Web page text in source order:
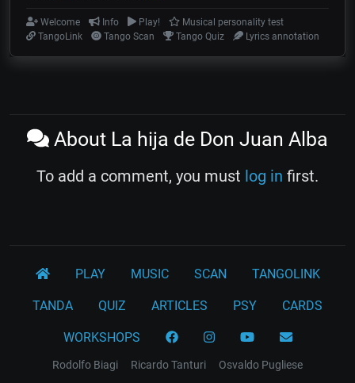
Welcome Info Play!
Musical personality test
TangoLink
Tango Scan Tango Quiz Lyrics annotation
About La hija de Don Juan Alba
To add a comment, you must log in first.
PLAY MUSIC SCAN TANGOLINK
TANDA QUIZ ARTICLES PSY CARDS
WORKSHOPS
Rodolfo Biagi Ricardo Tanturi
Osvaldo Pugliese